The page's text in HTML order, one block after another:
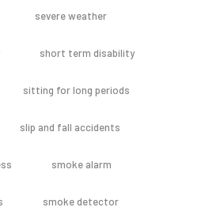
severe weather
short term disability
sitting for long periods
slip and fall accidents
smoke alarm
smoke detector